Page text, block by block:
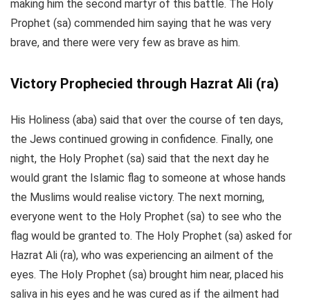
making him the second martyr of this battle. The Holy
Prophet (sa) commended him saying that he was very
brave, and there were very few as brave as him.
Victory Prophecied through Hazrat Ali (ra)
His Holiness (aba) said that over the course of ten days,
the Jews continued growing in confidence. Finally, one
night, the Holy Prophet (sa) said that the next day he
would grant the Islamic flag to someone at whose hands
the Muslims would realise victory. The next morning,
everyone went to the Holy Prophet (sa) to see who the
flag would be granted to. The Holy Prophet (sa) asked for
Hazrat Ali (ra), who was experiencing an ailment of the
eyes. The Holy Prophet (sa) brought him near, placed his
saliva in his eyes and he was cured as if the ailment had